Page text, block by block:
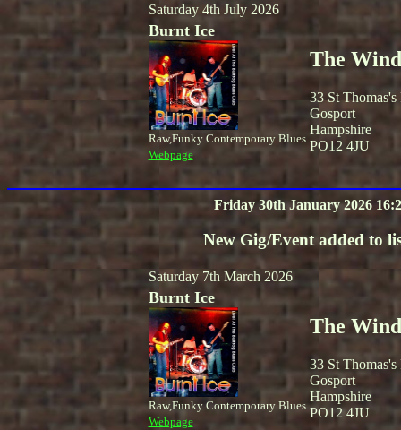
Saturday 4th July 2026
Burnt Ice
Raw,Funky Contemporary Blues
Webpage
The
33 St Thomas's
Gosport
Hampshire
PO12 4JU
Friday 30th January 2026
New Gig/Event added to
Saturday 7th March 2026
Burnt Ice
Raw,Funky Contemporary Blues
Webpage
The
33 St Thomas's
Gosport
Hampshire
PO12 4JU